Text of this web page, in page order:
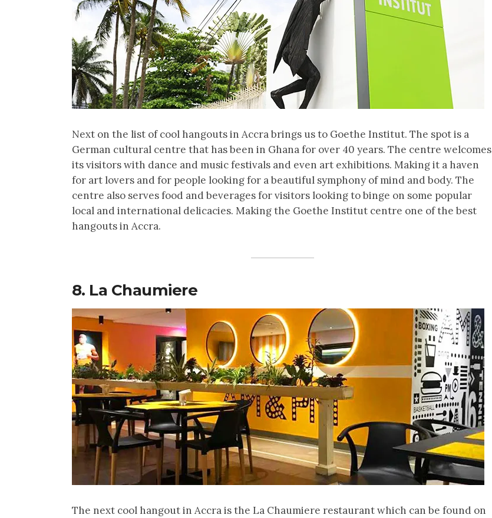
Next on the list of cool hangouts in Accra brings us to Goethe Institut. The spot is a
German cultural centre that has been in Ghana for over 40 years. The centre welcomes
its visitors with dance and music festivals and even art exhibitions. Making it a haven
for art lovers and for people looking for a beautiful symphony of mind and body. The
centre also serves food and beverages for visitors looking to binge on some popular
local and international delicacies. Making the Goethe Institut centre one of the best
hangouts in Accra.
8. La Chaumiere
The next cool hangout in Accra is the La Chaumiere restaurant which can be found on